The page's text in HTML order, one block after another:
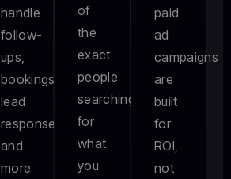
handle
follow-
ups,
bookings,
lead
responses,
and
more
of
the
exact
people
searching
for
what
you
paid
ad
campaigns
are
built
for
ROI,
not